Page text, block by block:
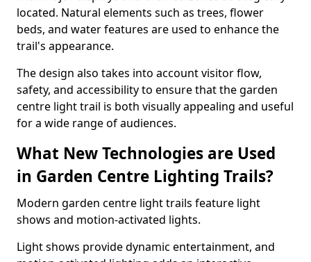
located. Natural elements such as trees, flower
beds, and water features are used to enhance the
trail's appearance.
The design also takes into account visitor flow,
safety, and accessibility to ensure that the garden
centre light trail is both visually appealing and useful
for a wide range of audiences.
What New Technologies are Used
in Garden Centre Lighting Trails?
Modern garden centre light trails feature light
shows and motion-activated lights.
Light shows provide dynamic entertainment, and